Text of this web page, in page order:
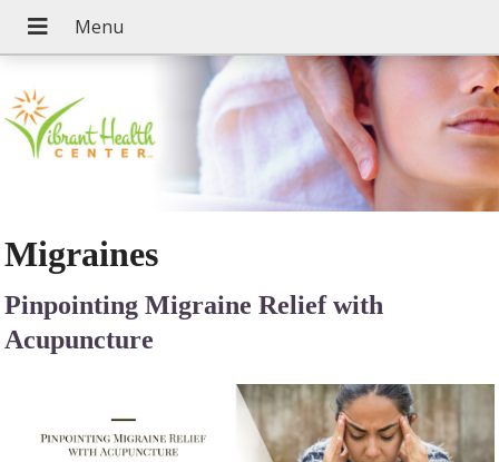
Migraines
Pinpointing Migraine Relief with
Acupuncture